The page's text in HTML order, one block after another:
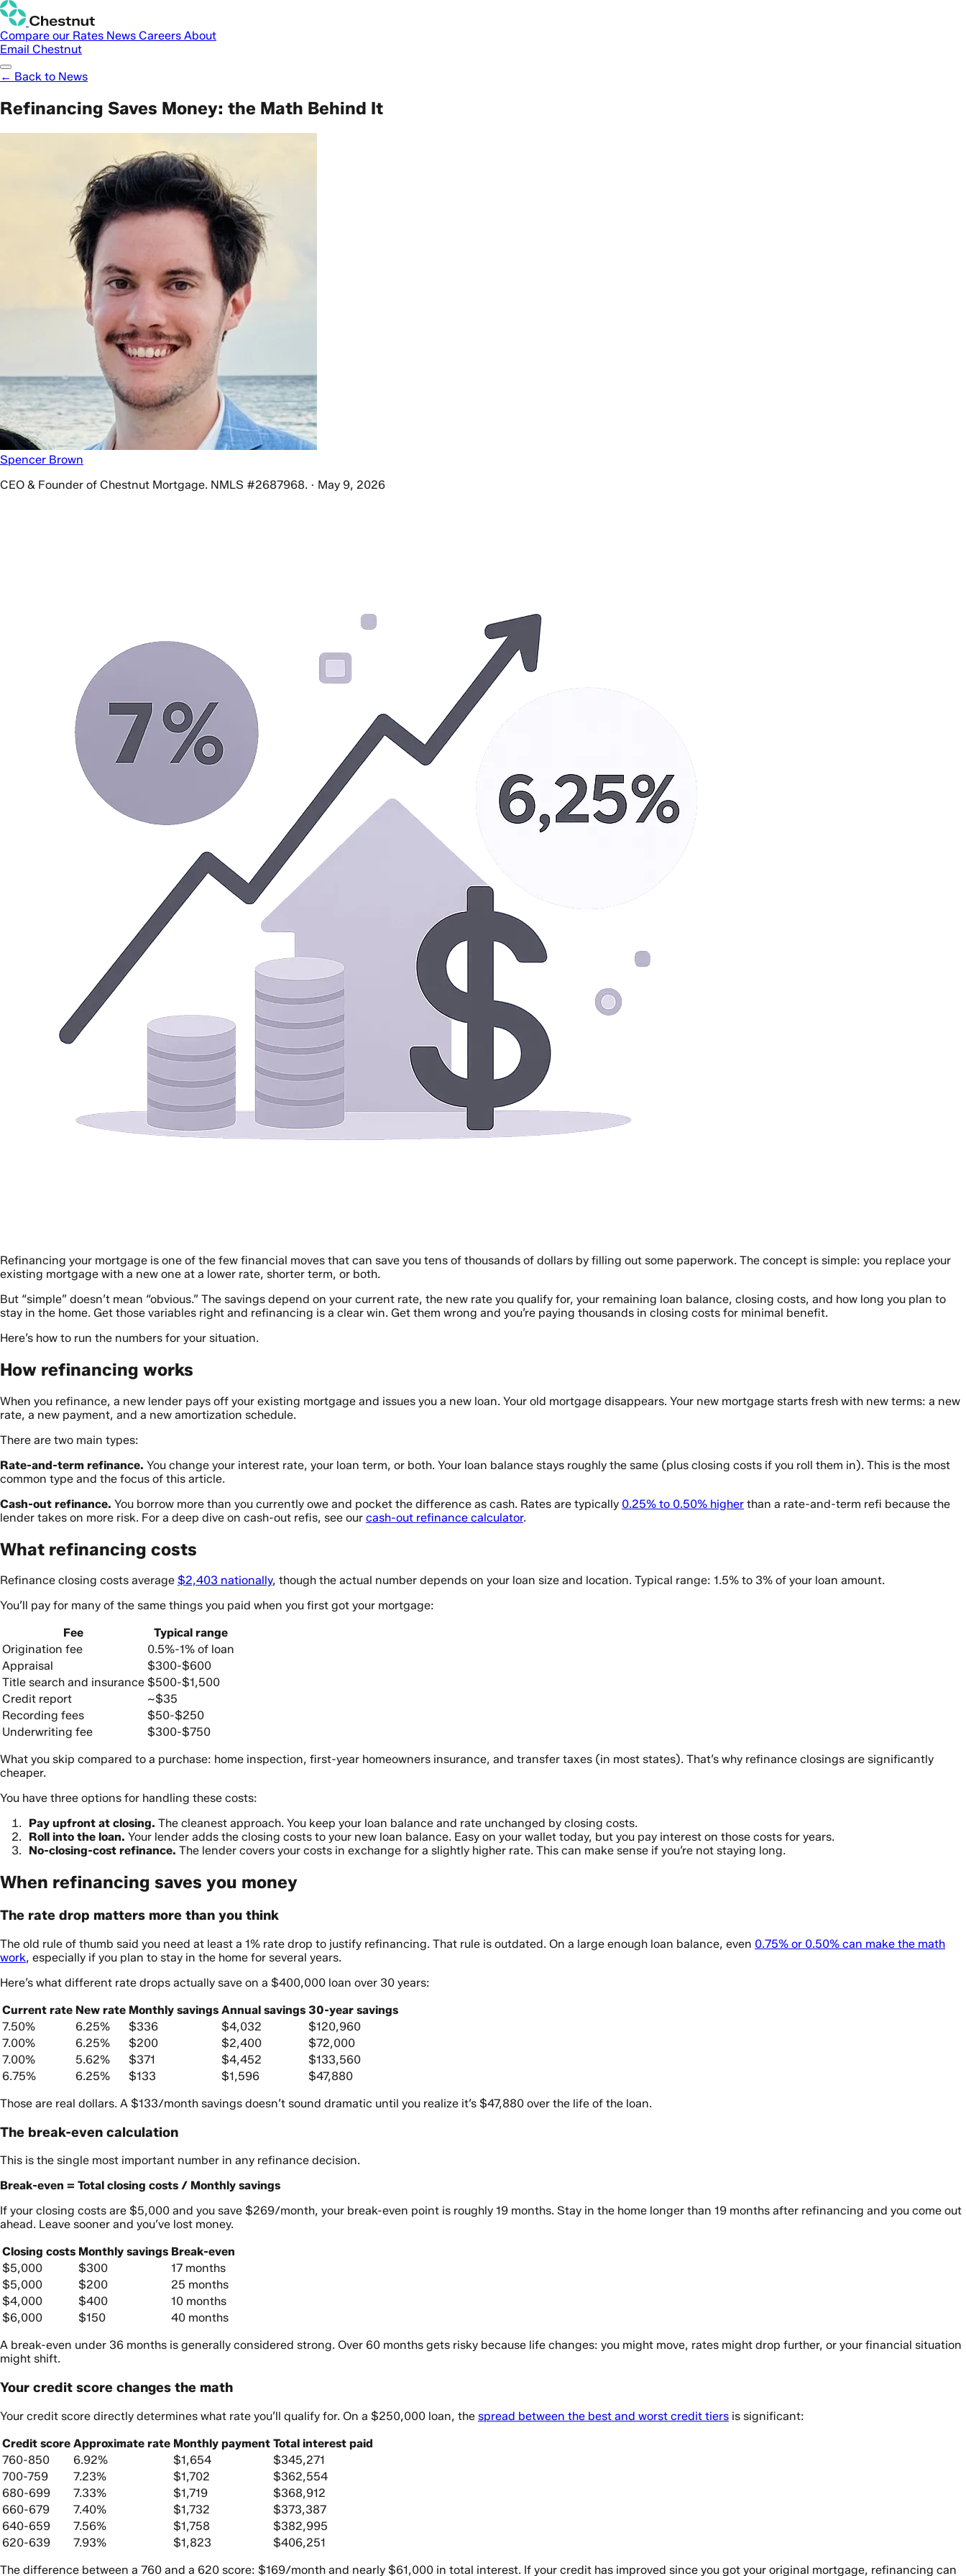
Compare our Rates News Careers About
Email Chestnut
← Back to News
Refinancing Saves Money: the Math Behind It
Spencer Brown
CEO & Founder of Chestnut Mortgage. NMLS #2687968. · May 9, 2026
Refinancing your mortgage is one of the few financial moves that can save you tens of thousands of dollars by filling out some paperwork. The concept is simple: you replace your
existing mortgage with a new one at a lower rate, shorter term, or both.
But “simple” doesn’t mean “obvious.” The savings depend on your current rate, the new rate you qualify for, your remaining loan balance, closing costs, and how long you plan to
stay in the home. Get those variables right and refinancing is a clear win. Get them wrong and you’re paying thousands in closing costs for minimal benefit.
Here’s how to run the numbers for your situation.
How refinancing works
When you refinance, a new lender pays off your existing mortgage and issues you a new loan. Your old mortgage disappears. Your new mortgage starts fresh with new terms: a new
rate, a new payment, and a new amortization schedule.
There are two main types:
Rate-and-term refinance. You change your interest rate, your loan term, or both. Your loan balance stays roughly the same (plus closing costs if you roll them in). This is the most
common type and the focus of this article.
Cash-out refinance. You borrow more than you currently owe and pocket the difference as cash. Rates are typically 0.25% to 0.50% higher than a rate-and-term refi because the
lender takes on more risk. For a deep dive on cash-out refis, see our cash-out refinance calculator.
What refinancing costs
Refinance closing costs average $2,403 nationally, though the actual number depends on your loan size and location. Typical range: 1.5% to 3% of your loan amount.
You’ll pay for many of the same things you paid when you first got your mortgage:
Fee
Typical range
Origination fee
0.5%-1% of loan
Appraisal
$300-$600
Title search and insurance $500-$1,500
Credit report
~$35
Recording fees
$50-$250
Underwriting fee
$300-$750
What you skip compared to a purchase: home inspection, first-year homeowners insurance, and transfer taxes (in most states). That’s why refinance closings are significantly
cheaper.
You have three options for handling these costs:
Pay upfront at closing. The cleanest approach. You keep your loan balance and rate unchanged by closing costs.
Roll into the loan. Your lender adds the closing costs to your new loan balance. Easy on your wallet today, but you pay interest on those costs for years.
No-closing-cost refinance. The lender covers your costs in exchange for a slightly higher rate. This can make sense if you’re not staying long.
When refinancing saves you money
The rate drop matters more than you think
The old rule of thumb said you need at least a 1% rate drop to justify refinancing. That rule is outdated. On a large enough loan balance, even 0.75% or 0.50% can make the math
work, especially if you plan to stay in the home for several years.
Here’s what different rate drops actually save on a $400,000 loan over 30 years:
Current rate New rate Monthly savings Annual savings 30-year savings
7.50%
6.25% $336 $4,032
$120,960
7.00%
6.25% $200 $2,400
$72,000
7.00%
5.62% $371 $4,452
$133,560
6.75%
6.25% $133 $1,596
$47,880
Those are real dollars. A $133/month savings doesn’t sound dramatic until you realize it’s $47,880 over the life of the loan.
The break-even calculation
This is the single most important number in any refinance decision.
Break-even = Total closing costs / Monthly savings
If your closing costs are $5,000 and you save $269/month, your break-even point is roughly 19 months. Stay in the home longer than 19 months after refinancing and you come out
ahead. Leave sooner and you’ve lost money.
Closing costs Monthly savings Break-even
$5,000
$300
17 months
$5,000
$200
25 months
$4,000
$400
10 months
$6,000
$150
40 months
A break-even under 36 months is generally considered strong. Over 60 months gets risky because life changes: you might move, rates might drop further, or your financial situation
might shift.
Your credit score changes the math
Your credit score directly determines what rate you’ll qualify for. On a $250,000 loan, the spread between the best and worst credit tiers is significant:
Credit score Approximate rate Monthly payment Total interest paid
760-850
6.92% $1,654
$345,271
700-759
7.23% $1,702
$362,554
680-699
7.33% $1,719
$368,912
660-679
7.40% $1,732
$373,387
640-659
7.56% $1,758
$382,995
620-639
7.93% $1,823
$406,251
The difference between a 760 and a 620 score: $169/month and nearly $61,000 in total interest. If your credit has improved since you got your original mortgage, refinancing can